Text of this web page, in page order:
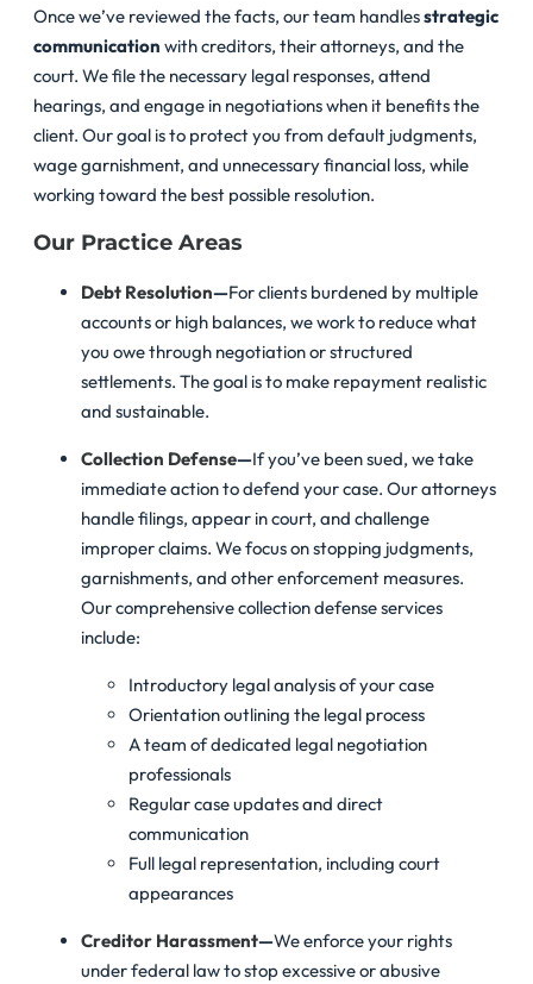
Once we’ve reviewed the facts, our team handlesstrategic
communication with creditors, their attorneys, and the
court. We file the necessary legal responses, attend
hearings, and engage in negotiations when it benefits the
client. Our goal is to protect you from default judgments,
wage garnishment, and unnecessary financial loss, while
working toward the best possible resolution.
Our Practice Areas
Debt Resolution—For clients burdened by multiple
accounts or high balances, we work to reduce what
you owe through negotiation or structured
settlements. The goal is to make repayment realistic
and sustainable.
Collection Defense—If you’ve been sued, we take
immediate action to defend your case. Our attorneys
handle filings, appear in court, and challenge
improper claims. We focus on stopping judgments,
garnishments, and other enforcement measures.
Our comprehensive collection defense services
include:
Introductory legal analysis of your case
Orientation outlining the legal process
A team of dedicated legal negotiation
professionals
Regular case updates and direct
communication
Full legal representation, including court
appearances
Creditor Harassment—We enforce your rights
under federal law to stop excessive or abusive